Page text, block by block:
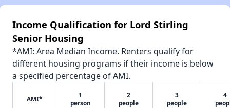
Income Qualification for Lord Stirling
Senior Housing
*AMI: Area Median Income. Renters qualify for
different housing programs if their income is below
a specified percentage of AMI.
AMI*
1
person
2
people
3
people
4